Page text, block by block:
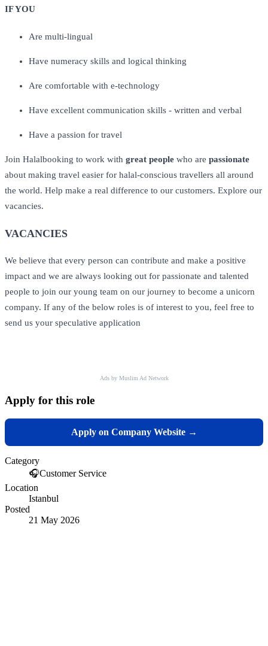
IF YOU
Are multi-lingual
Have numeracy skills and logical thinking
Are comfortable with e-technology
Have excellent communication skills - written and verbal
Have a passion for travel
Join Halalbooking to work with great people who are passionate
about making travel easier for halal-conscious travellers all around
the world. Help make a real difference to our customers. Explore our
vacancies.
VACANCIES
We believe that every person can contribute and make a positive
impact and we are always looking out for passionate and talented
people to join our young team on our journey to become a unicorn
company. If any of the below roles is of interest to you, feel free to
send us your speculative application
Ads by Muslim Ad Network
Apply for this role
Apply on Company Website →
Category
🎧Customer Service
Location
Istanbul
Posted
21 May 2026